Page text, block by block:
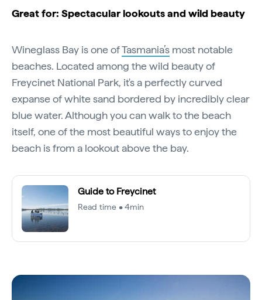
Great for: Spectacular lookouts and wild beauty
Wineglass Bay is one ofTasmania’s most notable
beaches. Located among the wild beauty of
Freycinet National Park, it's a perfectly curved
expanse of white sand bordered by incredibly clear
blue water. Although you can walk to the beach
itself, one of the most beautiful ways to enjoy the
beach is from a lookout above the bay.
Guide to Freycinet
Read time • 4min